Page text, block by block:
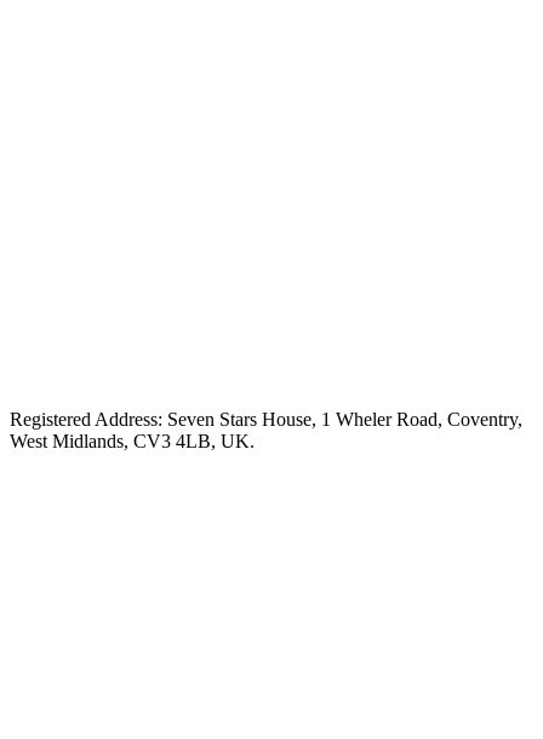
Registered Address: Seven Stars House, 1 Wheler Road, Coventry,
West Midlands, CV3 4LB, UK.